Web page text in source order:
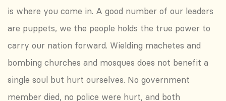
is where you come in. A good number of our leaders
are puppets, we the people holds the true power to
carry our nation forward. Wielding machetes and
bombing churches and mosques does not benefit a
single soul but hurt ourselves. No government
member died, no police were hurt, and both